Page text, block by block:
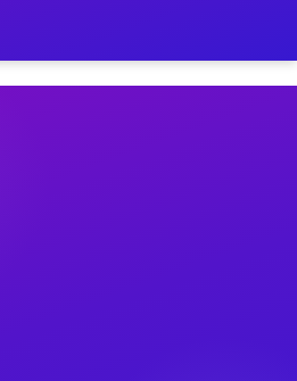
Schedule
moves, and emergency
due to higher-value moving and